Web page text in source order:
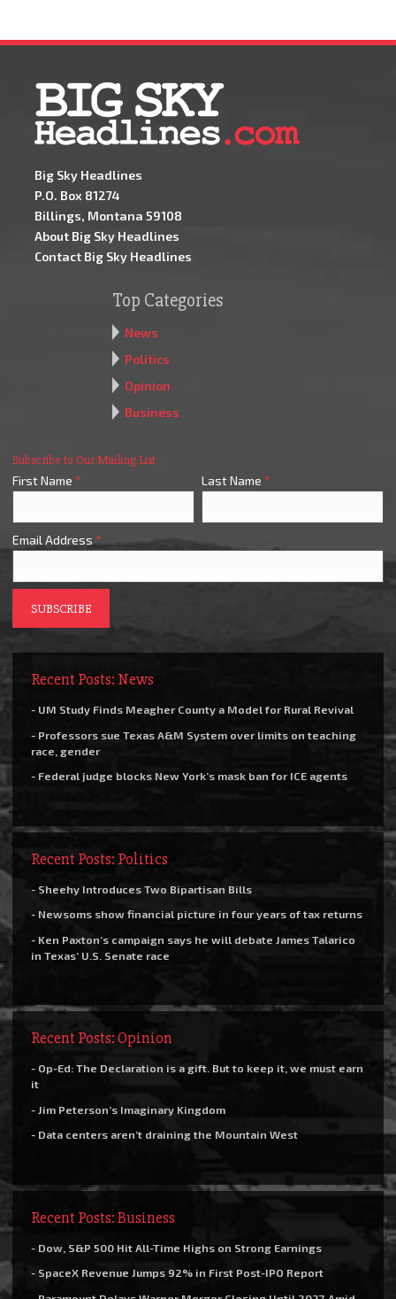
Big Sky Headlines
P.O. Box 81274
Billings, Montana 59108
About Big Sky Headlines
Contact Big Sky Headlines
Top Categories
News
Politics
Opinion
Business
Subscribe to Our Mailing List
First Name * Last Name *
Email Address *
Recent Posts: News
- UM Study Finds Meagher County a Model for Rural Revival
- Professors sue Texas A&M System over limits on teaching
race, gender
- Federal judge blocks New York’s mask ban for ICE agents
Recent Posts: Politics
- Sheehy Introduces Two Bipartisan Bills
- Newsoms show financial picture in four years of tax returns
- Ken Paxton’s campaign says he will debate James Talarico
in Texas’ U.S. Senate race
Recent Posts: Opinion
- Op-Ed: The Declaration is a gift. But to keep it, we must earn
it
- Jim Peterson’s Imaginary Kingdom
- Data centers aren’t draining the Mountain West
Recent Posts: Business
- Dow, S&P 500 Hit All-Time Highs on Strong Earnings
- SpaceX Revenue Jumps 92% in First Post-IPO Report